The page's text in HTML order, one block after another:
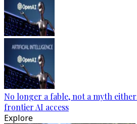
No longer a fable, not a myth
frontier AI access
Explore